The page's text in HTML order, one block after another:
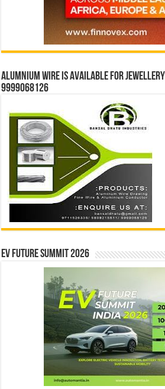
Alumnium wire is available for
9999068126
EV Future Summit 2026